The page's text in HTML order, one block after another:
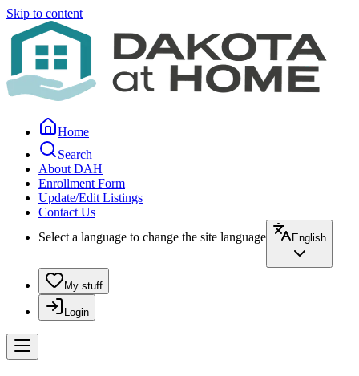
Skip to content
Home
Search
About DAH
Enrollment Form
Update/Edit Listings
Contact Us
Select a language to change the site language
English
My stuff
Login